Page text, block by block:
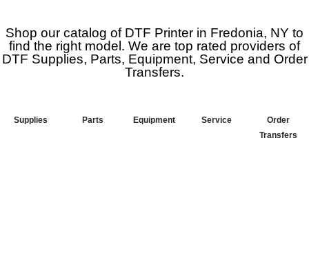
Shop our catalog of DTF Printer in Fredonia, NY to
find the right model. We are top rated providers of
DTF Supplies, Parts, Equipment, Service and Order
Transfers.
Supplies Parts Equipment Service
Order
Transfers